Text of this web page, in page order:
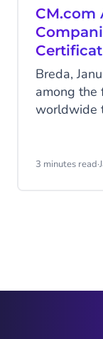
CM.com
Breda,
among the
worldwide
3 minutes read·
of